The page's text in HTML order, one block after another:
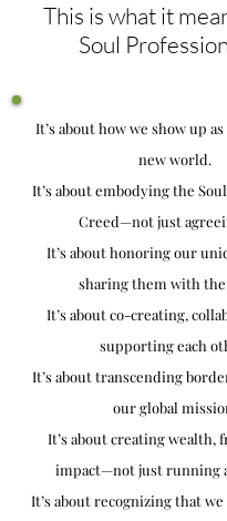
This is what it
Soul
It’s about how we show up
new world.
It’s about embodying the
Creed—not just
It’s about honoring our
sharing them with
It’s about co-creating,
supporting each
It’s about transcending
our global
It’s about creating wealth,
impact—not just running
It’s about recognizing that